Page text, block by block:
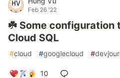
Feb 26 '22
☘️ Some configuration
Cloud SQL
#cloud #googlecloud #
10